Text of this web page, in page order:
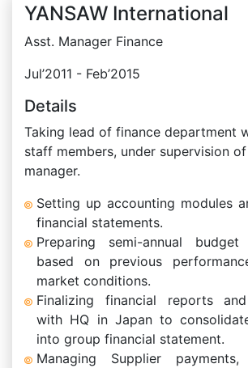
YANSAW International
Asst. Manager Finance
Jul’2011 - Feb’2015
Details
Taking lead of finance department
staff members, under supervision
manager.
Setting up accounting modules
financial statements.
Preparing semi-annual
based on previous
market conditions.
Finalizing financial reports
with HQ in Japan to
into group financial statement.
Managing Supplier